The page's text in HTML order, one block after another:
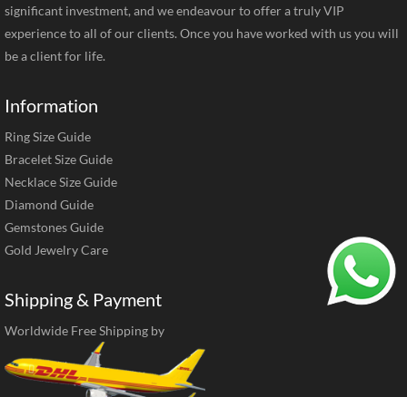
significant investment, and we endeavour to offer a truly VIP
experience to all of our clients. Once you have worked with us you will
be a client for life.
Information
Ring Size Guide
Bracelet Size Guide
Necklace Size Guide
Diamond Guide
Gemstones Guide
Gold Jewelry Care
Shipping & Payment
Worldwide Free Shipping by